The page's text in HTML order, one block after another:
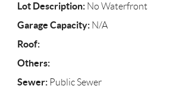
Lot Description:No Waterfront
Garage Capacity:N/A
Roof:
Others:
Sewer:Public Sewer